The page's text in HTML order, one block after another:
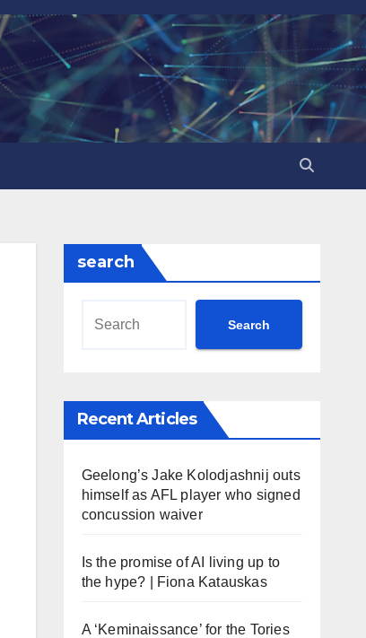
search
Search
Recent Articles
Geelong’s Jake Kolodjashnij outs
himself as AFL player who signed
concussion waiver
Is the promise of AI living up to
the hype? | Fiona Katauskas
A ‘Keminaissance’ for the Tories